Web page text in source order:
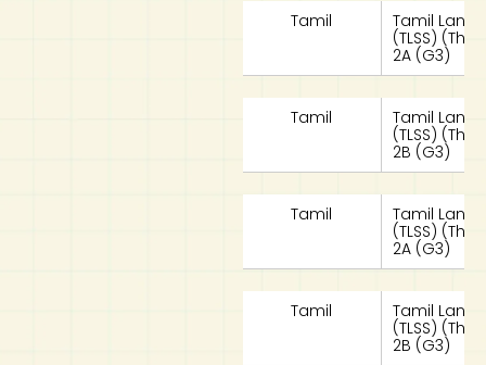
Tamil
Tamil
(TLSS)
2A (G3)
Tamil
Tamil
(TLSS)
2B (G3)
Tamil
Tamil
(TLSS)
2A (G3)
Tamil
Tamil
(TLSS)
2B (G3)